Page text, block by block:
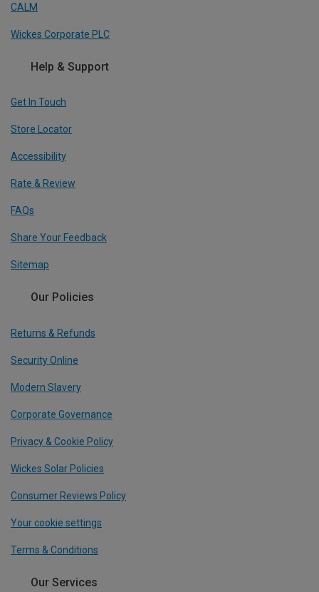
CALM
Wickes Corporate PLC
Help & Support
Get In Touch
Store Locator
Accessibility
Rate & Review
FAQs
Share Your Feedback
Sitemap
Our Policies
Returns & Refunds
Security Online
Modern Slavery
Corporate Governance
Privacy & Cookie Policy
Wickes Solar Policies
Consumer Reviews Policy
Your cookie settings
Terms & Conditions
Our Services